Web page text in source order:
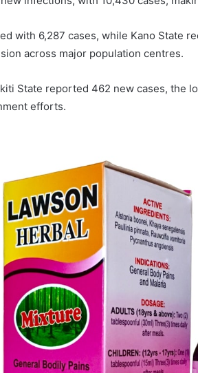
with 6,287 cases, while Kano State
across major population centres.
State reported 462 new cases, the
efforts.